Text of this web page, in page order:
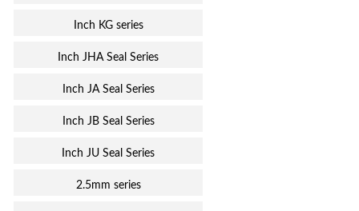
Inch KG series
Inch JHA Seal Series
Inch JA Seal Series
Inch JB Seal Series
Inch JU Seal Series
2.5mm series